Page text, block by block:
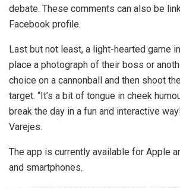
debate. These comments can also be
Facebook profile.
Last but not least, a light-hearted game
place a photograph of their boss or
choice on a cannonball and then shoot
target. “It’s a bit of tongue in cheek
break the day in a fun and interactive
Varejes.
The app is currently available for Apple
and smartphones.